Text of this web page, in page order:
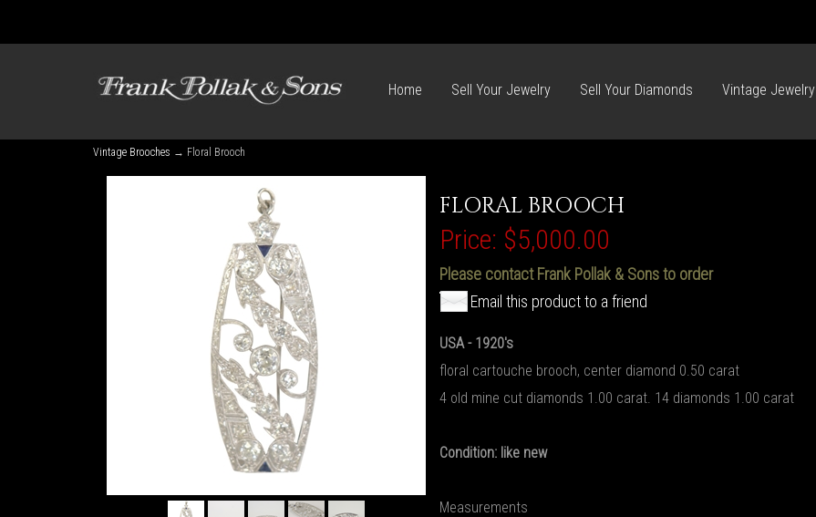
Home Sell Your Jewelry Sell Your Diamonds Vintage Jewelry
Vintage Brooches → Floral Brooch
FLORAL BROOCH
Price: $5,000.00
Please contact Frank Pollak & Sons to order
Email this product to a friend
USA - 1920's
floral cartouche brooch, center diamond 0.50 carat
4 old mine cut diamonds 1.00 carat. 14 diamonds 1.00 carat
Condition: like new
Measurements